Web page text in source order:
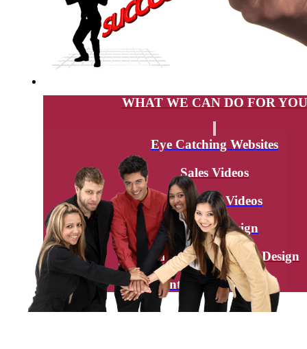
WHAT WE CAN DO FOR YOU
Eye Catching Websites
Sales Videos
Explainer Videos
Graphic Design
Brand Creation / Logo Design
Interactive Videos